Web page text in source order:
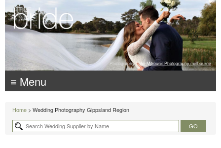
Photography: Luke Mitrousis Photography, melbourne
≡ Menu
Home > Wedding Photography Gippsland Region